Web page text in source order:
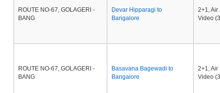
ROUTE NO-67, GOLAGERI -
BANG
Devar Hipparagi to
Bangalore
2+1,
Video
ROUTE NO-67, GOLAGERI -
BANG
Basavana Bagewadi to
Bangalore
2+1,
Video